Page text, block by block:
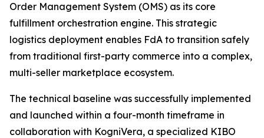
Order Management System (OMS) as its core
fulfillment orchestration engine. This strategic
logistics deployment enables FdA to transition safely
from traditional first-party commerce into a complex,
multi-seller marketplace ecosystem.
The technical baseline was successfully implemented
and launched within a four-month timeframe in
collaboration with KogniVera, a specialized KIBO